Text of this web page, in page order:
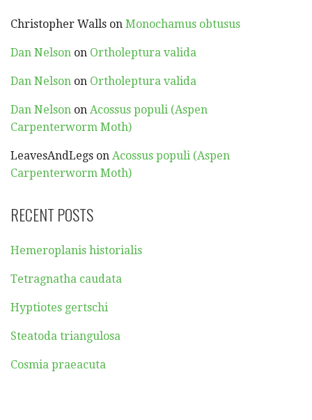
Christopher Walls on Monochamus obtusus
Dan Nelson on Ortholeptura valida
Dan Nelson on Ortholeptura valida
Dan Nelson on Acossus populi (Aspen
Carpenterworm Moth)
LeavesAndLegs on Acossus populi (Aspen
Carpenterworm Moth)
RECENT POSTS
Hemeroplanis historialis
Tetragnatha caudata
Hyptiotes gertschi
Steatoda triangulosa
Cosmia praeacuta